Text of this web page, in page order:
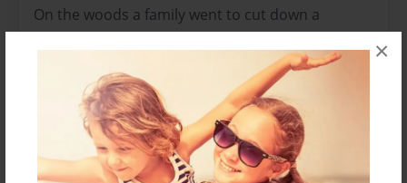
×
On the woods a family went to cut down a
Christmas tree but when they got home
decorated the Christmas tree for Christmas it
began to run a way!
Features & Details